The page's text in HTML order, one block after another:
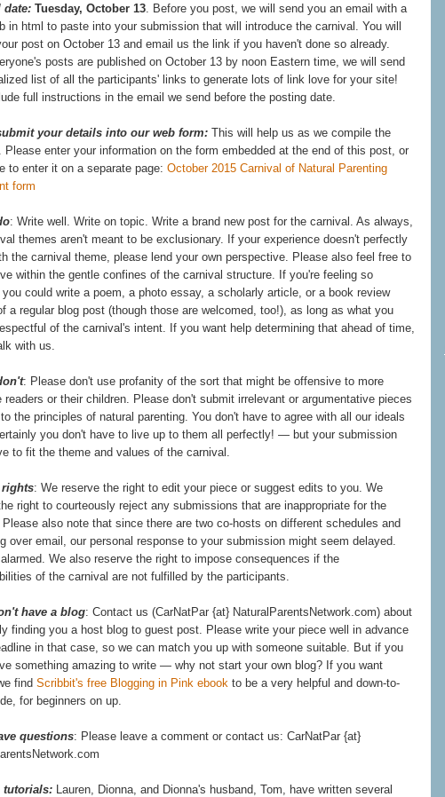
date: Tuesday, October 13. Before you post, we will send you an email with a
in html to paste into your submission that will introduce the carnival. You will
post on October 13 and email us the link if you haven't done so already.
posts are published on October 13 by noon Eastern time, we will send
list of all the participants' links to generate lots of link love for your site!
full instructions in the email we send before the posting date.
your details into our web form: This will help us as we compile the
Please enter your information on the form embedded at the end of this post, or
to enter it on a separate page: October 2015 Carnival of Natural Parenting
form
: Write well. Write on topic. Write a brand new post for the carnival. As always,
themes aren't meant to be exclusionary. If your experience doesn't perfectly
the carnival theme, please lend your own perspective. Please also feel free to
within the gentle confines of the carnival structure. If you're feeling so
could write a poem, a photo essay, a scholarly article, or a book review
a regular blog post (though those are welcomed, too!), as long as what you
of the carnival's intent. If you want help determining that ahead of time,
with us.
: Please don't use profanity of the sort that might be offensive to more
readers or their children. Please don't submit irrelevant or argumentative pieces
the principles of natural parenting. You don't have to agree with all our ideals
you don't have to live up to them all perfectly! — but your submission
to fit the theme and values of the carnival.
: We reserve the right to edit your piece or suggest edits to you. We
right to courteously reject any submissions that are inappropriate for the
also note that since there are two co-hosts on different schedules and
over email, our personal response to your submission might seem delayed.
alarmed. We also reserve the right to impose consequences if the
of the carnival are not fulfilled by the participants.
have a blog: Contact us (CarNatPar {at} NaturalParentsNetwork.com) about
finding you a host blog to guest post. Please write your piece well in advance
in that case, so we can match you up with someone suitable. But if you
something amazing to write — why not start your own blog? If you want
find Scribbit's free Blogging in Pink ebook to be a very helpful and down-to-
for beginners on up.
questions: Please leave a comment or contact us: CarNatPar {at}
tutorials: Lauren, Dionna, and Dionna's husband, Tom, have written several